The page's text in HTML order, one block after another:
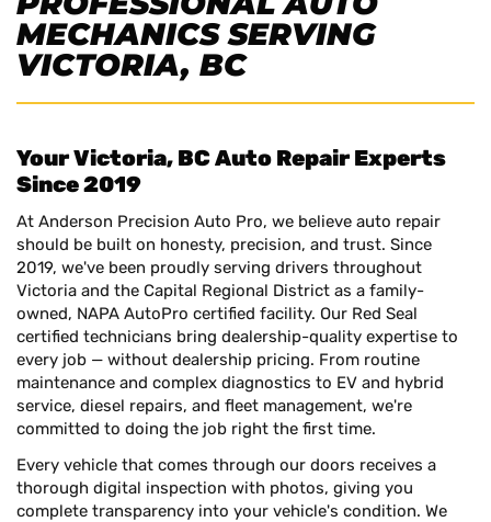
MECHANICS SERVING
VICTORIA, BC
Your Victoria, BC Auto Repair Experts
Since 2019
At Anderson Precision Auto Pro, we believe auto repair
should be built on honesty, precision, and trust. Since
2019, we've been proudly serving drivers throughout
Victoria and the Capital Regional District as a family-
owned, NAPA AutoPro certified facility. Our Red Seal
certified technicians bring dealership-quality expertise to
every job — without dealership pricing. From routine
maintenance and complex diagnostics to EV and hybrid
service, diesel repairs, and fleet management, we're
committed to doing the job right the first time.
Every vehicle that comes through our doors receives a
thorough digital inspection with photos, giving you
complete transparency into your vehicle's condition. We